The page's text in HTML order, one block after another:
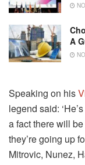
A
Speaking on his
legend said:
a fact there will
they’re going up
Mitrovic, Nunez,